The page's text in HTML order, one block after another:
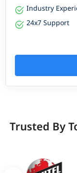
Industry
24x7 Support
Trusted By